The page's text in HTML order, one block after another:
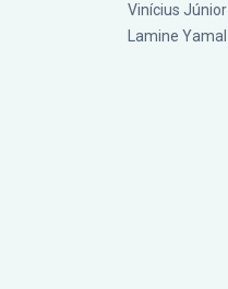
Vinícius Júnior
Lamine Yamal